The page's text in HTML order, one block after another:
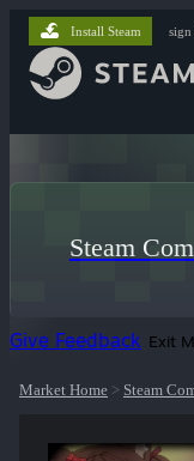
Install Steam sign
Steam
Give Feedback Exit
Market Home > Steam